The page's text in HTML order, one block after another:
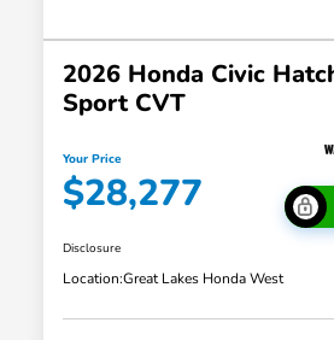
2026 Honda Civic
Sport CVT
Your Price
$28,277
Disclosure
Location:Great Lakes Honda West